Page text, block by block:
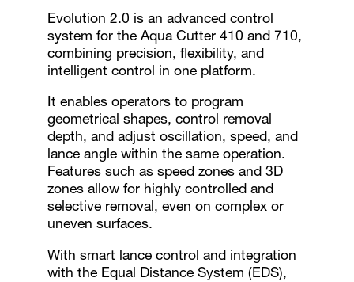
Evolution 2.0 is an advanced control
system for the Aqua Cutter 410 and 710,
combining precision, flexibility, and
intelligent control in one platform.
It enables operators to program
geometrical shapes, control removal
depth, and adjust oscillation, speed, and
lance angle within the same operation.
Features such as speed zones and 3D
zones allow for highly controlled and
selective removal, even on complex or
uneven surfaces.
With smart lance control and integration
with the Equal Distance System (EDS),